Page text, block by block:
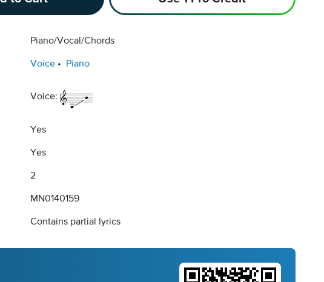
Piano/Vocal/Chords
Voice Piano
Voice:
Yes
Yes
2
MN0140159
Contains partial lyrics